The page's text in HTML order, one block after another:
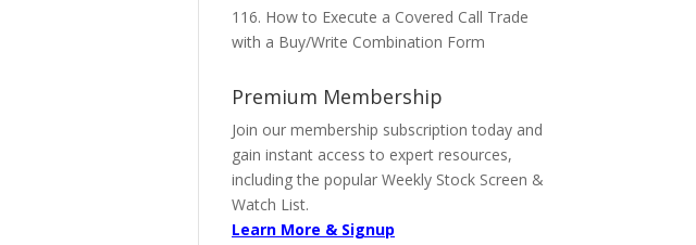
116. How to Execute a Covered Call Trade
with a Buy/Write Combination Form
Premium Membership
Join our membership subscription today and
gain instant access to expert resources,
including the popular Weekly Stock Screen &
Watch List.
Learn More & Signup